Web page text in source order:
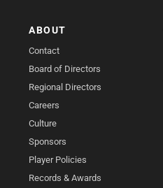
ABOUT
Contact
Board of Directors
Regional Directors
Careers
Culture
Sponsors
Player Policies
Records & Awards